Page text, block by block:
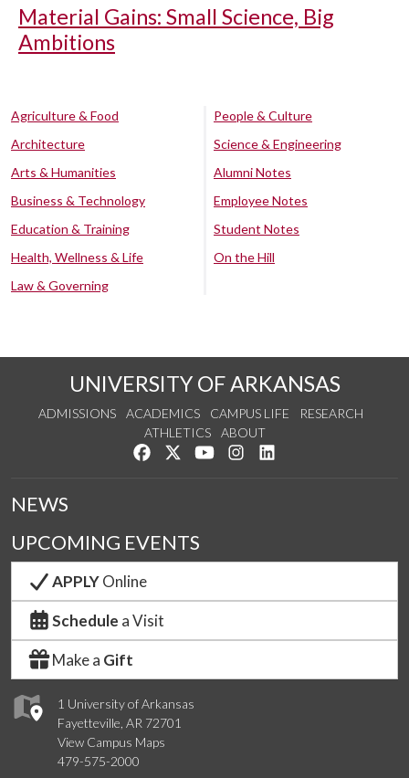
Material Gains: Small Science, Big
Ambitions
Agriculture & Food
Architecture
Arts & Humanities
Business & Technology
Education & Training
Health, Wellness & Life
Law & Governing
People & Culture
Science & Engineering
Alumni Notes
Employee Notes
Student Notes
On the Hill
UNIVERSITY OF ARKANSAS
ADMISSIONS ACADEMICS CAMPUS LIFE
RESEARCH
ATHLETICS
ABOUT
Like us on Facebook
Follow us on Twitter
Watch us on YouTube
See us on Instagram
1 University of Arkansas
Fayetteville, AR 72701
View Campus Maps
479-575-2000
NEWS
UPCOMING EVENTS
APPLYOnline
Schedule a Visit
Make a Gift